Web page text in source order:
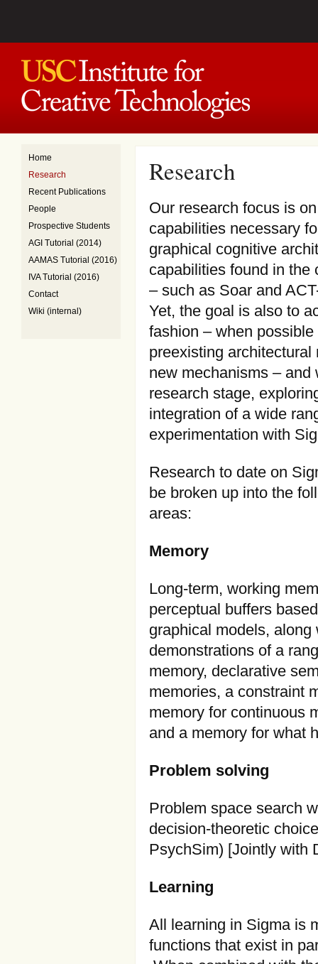
Home
Research
Recent Publications
People
Prospective Students
AGI Tutorial (2014)
AAMAS Tutorial (2016)
IVA Tutorial (2016)
Contact
Wiki (internal)
Research
Our research focus is
capabilities necessary
graphical cognitive
capabilities found in the
– such as Soar and
Yet, the goal is also to
fashion – when
preexisting
new mechanisms – and
research stage,
integration of a wide
experimentation with
Research to date on
be broken up into the
areas:
Memory
Long-term, working
perceptual buffers
graphical models, along
demonstrations of a
memory, declarative
memories, a constraint
memory for continuous
and a memory for what
Problem solving
Problem space search
decision-theoretic
PsychSim) [Jointly with
Learning
All learning in Sigma is
functions that exist in